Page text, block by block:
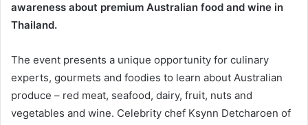
awareness about premium Australian food and wine in
Thailand.
The event presents a unique opportunity for culinary
experts, gourmets and foodies to learn about Australian
produce – red meat, seafood, dairy, fruit, nuts and
vegetables and wine. Celebrity chef Ksynn Detcharoen of